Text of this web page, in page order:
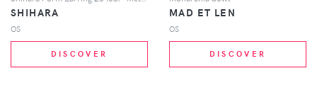
SHIHARA
OS
DISCOVER
MAD ET LEN
OS
DISCOVER